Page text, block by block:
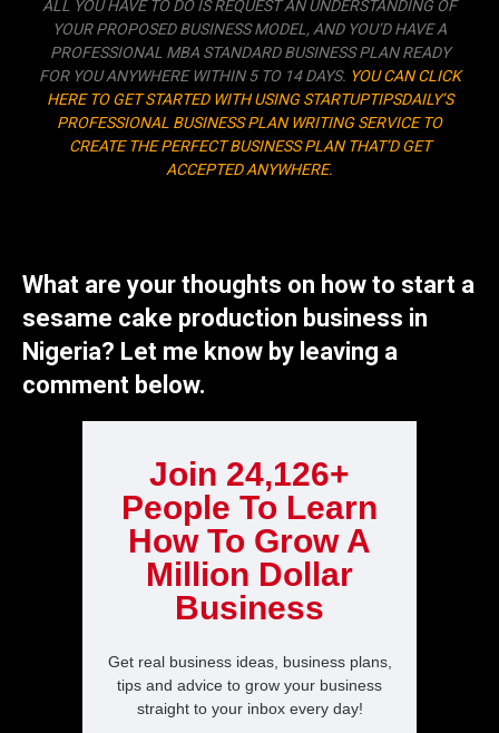
ALL YOU HAVE TO DO IS REQUEST AN UNDERSTANDING OF
YOUR PROPOSED BUSINESS MODEL, AND YOU’D HAVE A
PROFESSIONAL MBA STANDARD BUSINESS PLAN READY
FOR YOU ANYWHERE WITHIN 5 TO 14 DAYS. YOU CAN CLICK
HERE TO GET STARTED WITH USING STARTUPTIPSDAILY’S
PROFESSIONAL BUSINESS PLAN WRITING SERVICE TO
CREATE THE PERFECT BUSINESS PLAN THAT’D GET
ACCEPTED ANYWHERE.
What are your thoughts on how to start a
sesame cake production business in
Nigeria? Let me know by leaving a
comment below.